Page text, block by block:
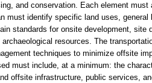
and conservation. Each element
must identify specific land uses,
standards for onsite development, site
resources. The
techniques to minimize offsite
must include, at a minimum: the
offsite infrastructure, public services,